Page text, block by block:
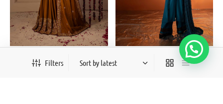
Filters
Vaneeza
Stella 3